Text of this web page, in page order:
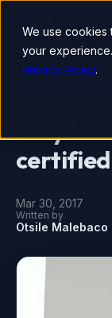
We use cookies
your
Privacy Policy.
Why
Mar 30, 2017
Written by
Otsile Malebaco